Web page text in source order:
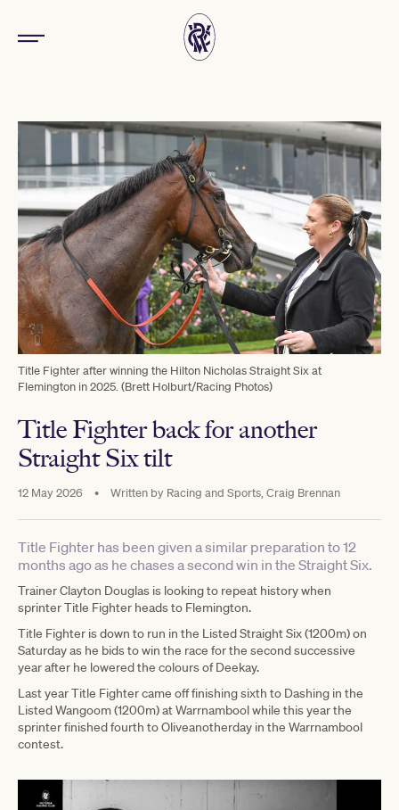
Title Fighter after winning the Hilton Nicholas Straight Six at
Flemington in 2025. (Brett Holburt/Racing Photos)
Title Fighter back for another
Straight Six tilt
12 May 2026 • Written by Racing and Sports, Craig Brennan
Title Fighter has been given a similar preparation to 12
months ago as he chases a second win in the Straight Six.
Trainer Clayton Douglas is looking to repeat history when
sprinter Title Fighter heads to Flemington.
Title Fighter is down to run in the Listed Straight Six (1200m) on
Saturday as he bids to win the race for the second successive
year after he lowered the colours of Deekay.
Last year Title Fighter came off finishing sixth to Dashing in the
Listed Wangoom (1200m) at Warrnambool while this year the
sprinter finished fourth to Oliveanotherday in the Warrnambool
contest.